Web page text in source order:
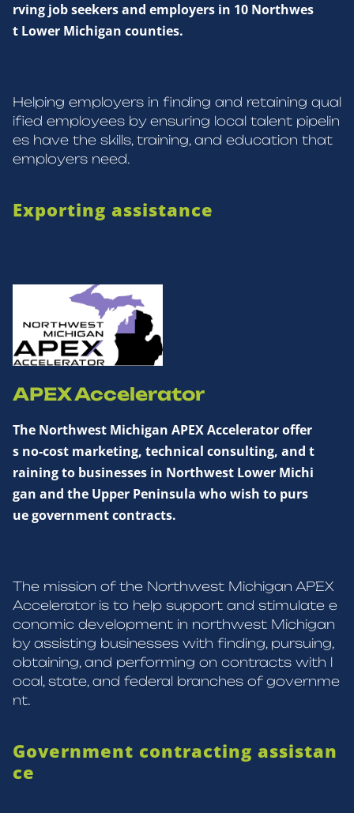
rving job seekers and employers in 10 Northwes
t Lower Michigan counties.
Helping employers in finding and retaining qual
ified employees by ensuring local talent pipelin
es have the skills, training, and education that
employers need.
Exporting assistance
APEX Accelerator
The Northwest Michigan APEX Accelerator offer
s no-cost marketing, technical consulting, and t
raining to businesses in Northwest Lower Michi
gan and the Upper Peninsula who wish to purs
ue government contracts.
The mission of the Northwest Michigan APEX
Accelerator is to help support and stimulate e
conomic development in northwest Michigan
by assisting businesses with finding, pursuing,
obtaining, and performing on contracts with l
ocal, state, and federal branches of governme
nt.
Government contracting assistan
ce